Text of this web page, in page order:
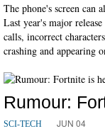
The phone's screen can
Last year's major
calls, incorrect
crashing and appearing
Rumour:
SCI-TECH JUN 04